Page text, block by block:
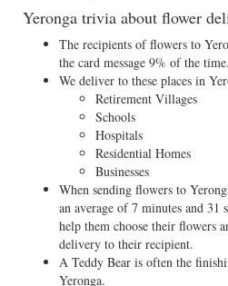
Yeronga trivia about flower
The recipients of flowers to
the card message 9% of the time.
We deliver to these places in
Retirement Villages
Schools
Hospitals
Residential Homes
Businesses
When sending flowers to
an average of 7 minutes and 31
help them choose their flowers
delivery to their recipient.
A Teddy Bear is often the
Yeronga.